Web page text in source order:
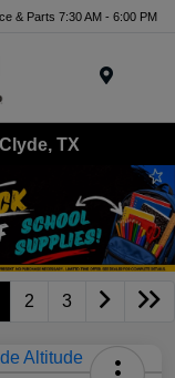
& Parts 7:30 AM - 6:00 PM
TX
2 3